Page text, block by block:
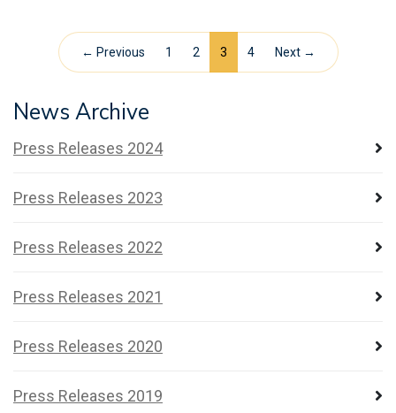
← Previous 1 2 3 4 Next →
News Archive
Press Releases 2024
Press Releases 2023
Press Releases 2022
Press Releases 2021
Press Releases 2020
Press Releases 2019